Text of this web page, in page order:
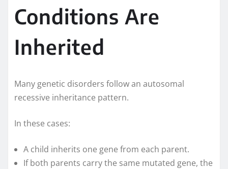
Conditions Are
Inherited
Many genetic disorders follow an autosomal
recessive inheritance pattern.
In these cases:
A child inherits one gene from each parent.
If both parents carry the same mutated gene, the